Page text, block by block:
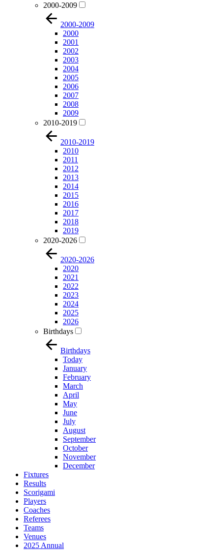
2000-2009
2000-2009
2000
2001
2002
2003
2004
2005
2006
2007
2008
2009
2010-2019
2010-2019
2010
2011
2012
2013
2014
2015
2016
2017
2018
2019
2020-2026
2020-2026
2020
2021
2022
2023
2024
2025
2026
Birthdays
Birthdays
Today
January
February
March
April
May
June
July
August
September
October
November
December
Fixtures
Results
Scorigami
Players
Coaches
Referees
Teams
Venues
2025 Annual